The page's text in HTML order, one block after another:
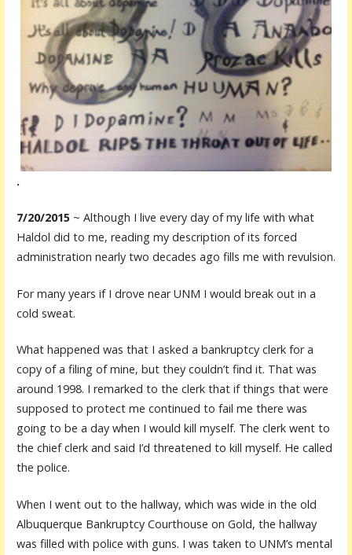
.
7/20/2015~ Although I live every day of my life with what
Haldol did to me, reading my description of its forced
administration nearly two decades ago fills me with revulsion.
For many years if I drove near UNM I would break out in a
cold sweat.
What happened was that I asked a bankruptcy clerk for a
copy of a filing of mine, but they couldn’t find it. That was
around 1998. I remarked to the clerk that if things that were
supposed to protect me continued to fail me there was
going to be a day when I would kill myself. The clerk went to
the chief clerk and said I’d threatened to kill myself. He called
the police.
When I went out to the hallway, which was wide in the old
Albuquerque Bankruptcy Courthouse on Gold, the hallway
was filled with police with guns. I was taken to UNM’s mental